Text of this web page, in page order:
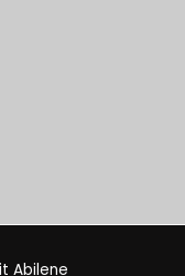
Abilene